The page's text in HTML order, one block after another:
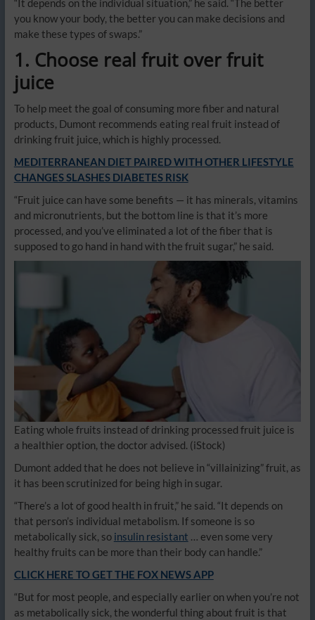
“It depends on the individual situation,” he said. “The better
you know your body, the better you can make decisions and
make these types of swaps.”
1. Choose real fruit over fruit
juice
To help meet the goal of consuming more fiber and natural
products, Dumont recommends eating real fruit instead of
drinking fruit juice, which is highly processed.
MEDITERRANEAN DIET PAIRED WITH OTHER LIFESTYLE
CHANGES SLASHES DIABETES RISK
“Fruit juice can have some benefits — it has minerals, vitamins
and micronutrients, but the bottom line is that it’s more
processed, and you’ve eliminated a lot of the fiber that is
supposed to go hand in hand with the fruit sugar,” he said.
Eating whole fruits instead of drinking processed fruit juice is
a healthier option, the doctor advised. (iStock)
Dumont added that he does not believe in “villainizing” fruit, as
it has been scrutinized for being high in sugar.
“There’s a lot of good health in fruit,” he said. “It depends on
that person’s individual metabolism. If someone is so
metabolically sick, so insulin resistant … even some very
healthy fruits can be more than their body can handle.”
CLICK HERE TO GET THE FOX NEWS APP
“But for most people, and especially earlier on when you’re not
as metabolically sick, the wonderful thing about fruit is that